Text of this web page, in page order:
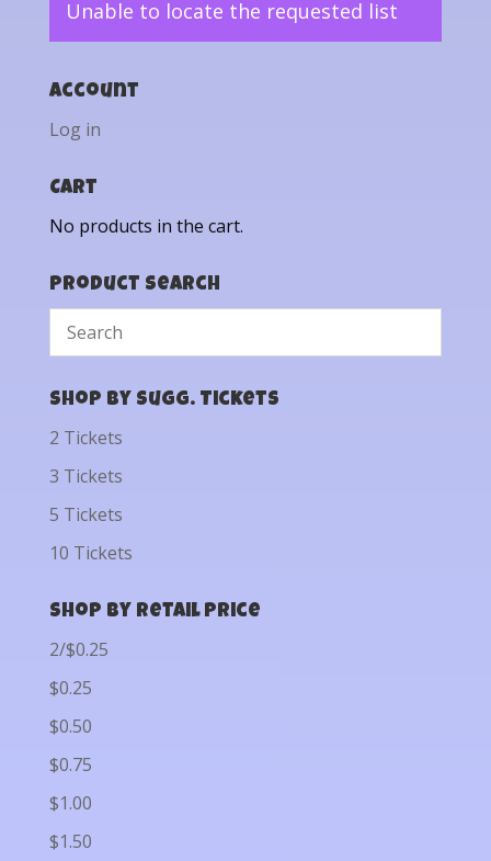
Unable to locate the requested list
Account
Log in
Cart
No products in the cart.
Product Search
Shop by Sugg. Tickets
2 Tickets
3 Tickets
5 Tickets
10 Tickets
Shop by Retail Price
2/$0.25
$0.25
$0.50
$0.75
$1.00
$1.50